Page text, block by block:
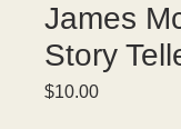
James
Story
$10.00Price